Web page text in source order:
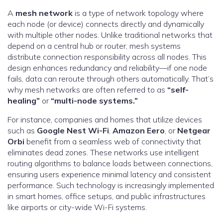
A mesh network is a type of network topology where
each node (or device) connects directly and dynamically
with multiple other nodes. Unlike traditional networks that
depend on a central hub or router, mesh systems
distribute connection responsibility across all nodes. This
design enhances redundancy and reliability—if one node
fails, data can reroute through others automatically. That’s
why mesh networks are often referred to as “self-
healing” or “multi-node systems.”
For instance, companies and homes that utilize devices
such as Google Nest Wi-Fi, Amazon Eero, or Netgear
Orbi benefit from a seamless web of connectivity that
eliminates dead zones. These networks use intelligent
routing algorithms to balance loads between connections,
ensuring users experience minimal latency and consistent
performance. Such technology is increasingly implemented
in smart homes, office setups, and public infrastructures
like airports or city-wide Wi-Fi systems.